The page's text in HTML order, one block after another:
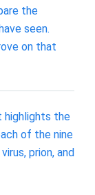
the
seen.
on that
the
of the nine
prion, and